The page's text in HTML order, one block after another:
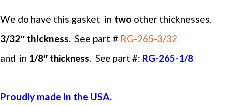
We do have this gasket in two other thicknesses.
3/32″ thickness. See part # RG-265-3/32
and in 1/8″ thickness. See part #: RG-265-1/8
Proudly made in the USA.